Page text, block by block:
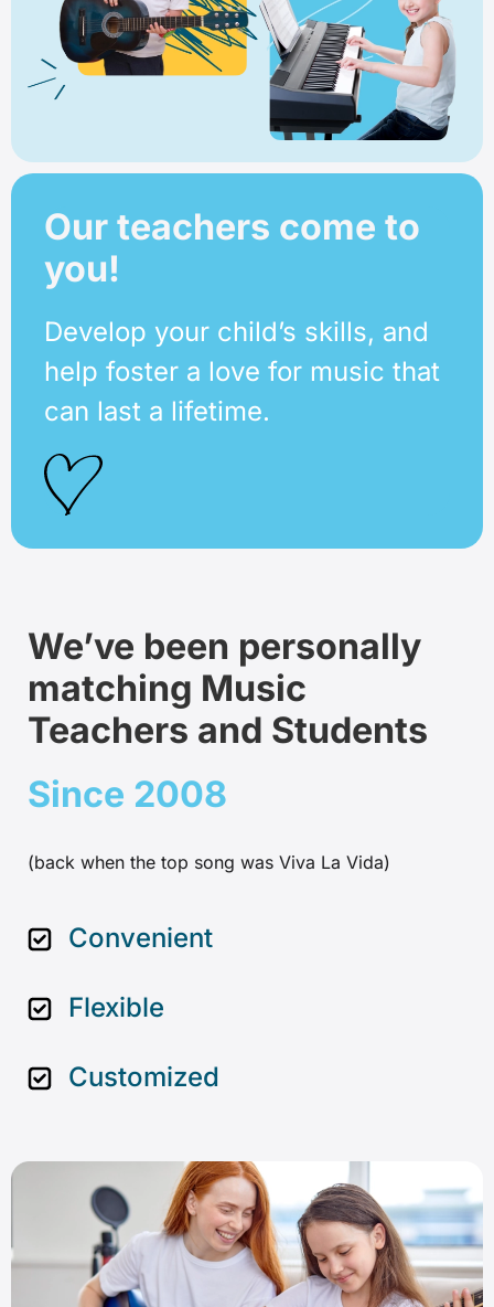
Our teachers come to
you!
Develop your child’s skills, and
help foster a love for music that
can last a lifetime.
We’ve been personally
matching Music
Teachers and Students
Since 2008
(back when the top song was Viva La Vida)
Convenient
Flexible
Customized